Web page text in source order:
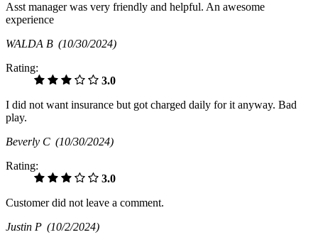
Asst manager was very friendly and helpful. An awesome
experience
WALDA B (10/30/2024)
Rating:
3.0
I did not want insurance but got charged daily for it anyway. Bad
play.
Beverly C (10/30/2024)
Rating:
3.0
Customer did not leave a comment.
Justin P (10/2/2024)